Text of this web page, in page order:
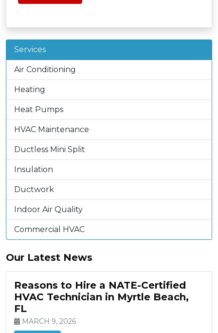
Services
Air Conditioning
Heating
Heat Pumps
HVAC Maintenance
Ductless Mini Split
Insulation
Ductwork
Indoor Air Quality
Commercial HVAC
Our Latest News
Reasons to Hire a NATE-Certified
HVAC Technician in Myrtle Beach,
FL
MARCH 9, 2026